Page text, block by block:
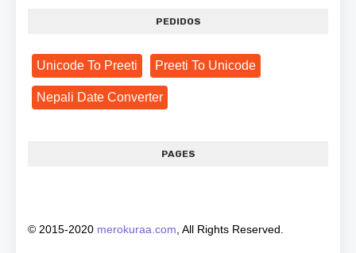
PEDIDOS
Unicode To Preeti Preeti To Unicode
Nepali Date Converter
PAGES
© 2015-2020 merokuraa.com , All Rights Reserved.